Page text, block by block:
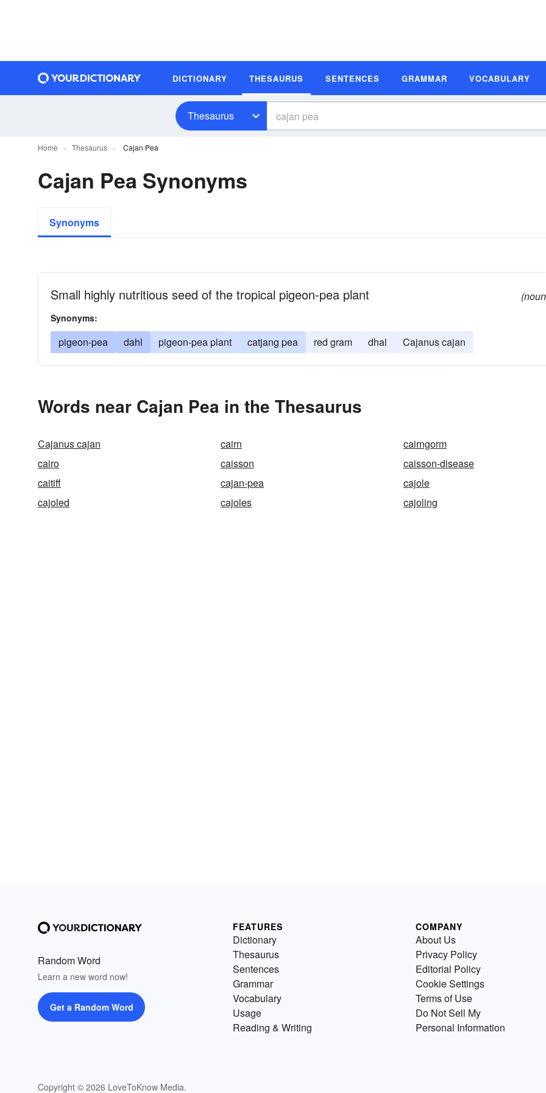
DICTIONARY THESAURUS SENTENCES GRAMMAR VOCABULARY
Thesaurus
Home Thesaurus Cajan Pea
Cajan Pea Synonyms
Synonyms
Small highly nutritious seed of the tropical pigeon-pea plant
Synonyms:
pigeon-pea dahl pigeon-pea plant catjang pea red gram dhal Cajanus cajan
Words near Cajan Pea in the Thesaurus
Cajanus cajan cairn
cairngorm
cairo
caisson
caisson-disease
caitiff
cajan-pea
cajole
cajoled
cajoles cajoling
Random Word
Learn a new word now!
Get a Random Word
Copyright © 2026 LoveToKnow Media.
FEATURES
Dictionary
Thesaurus
Sentences
Grammar
Vocabulary
Usage
Reading & Writing
COMPANY
About Us
Privacy Policy
Editorial Policy
Cookie Settings
Terms of Use
Do Not Sell My
Personal Information